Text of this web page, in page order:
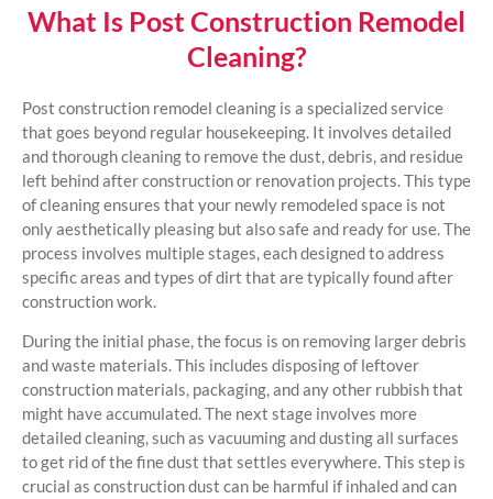
What Is Post Construction Remodel
Cleaning?
Post construction remodel cleaning is a specialized service
that goes beyond regular housekeeping. It involves detailed
and thorough cleaning to remove the dust, debris, and residue
left behind after construction or renovation projects. This type
of cleaning ensures that your newly remodeled space is not
only aesthetically pleasing but also safe and ready for use. The
process involves multiple stages, each designed to address
specific areas and types of dirt that are typically found after
construction work.
During the initial phase, the focus is on removing larger debris
and waste materials. This includes disposing of leftover
construction materials, packaging, and any other rubbish that
might have accumulated. The next stage involves more
detailed cleaning, such as vacuuming and dusting all surfaces
to get rid of the fine dust that settles everywhere. This step is
crucial as construction dust can be harmful if inhaled and can